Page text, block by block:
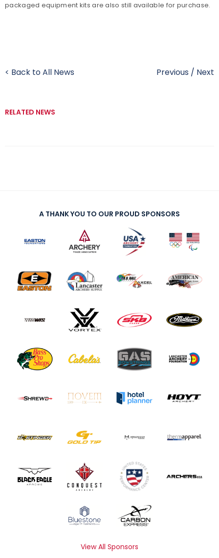
packaged equipment kits are also still available for purchase.
< Back to All News Previous / Next
RELATED NEWS
A THANK YOU TO OUR PROUD SPONSORS
View All Sponsors